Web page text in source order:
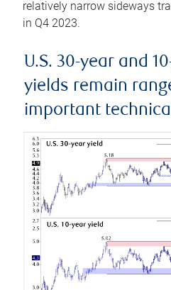
relatively narrow sideways
in Q4 2023.
U.S. 30-year and
yields remain
important